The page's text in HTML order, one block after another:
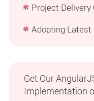
Project Delivery
Adopting Latest
Get Our
Implementation